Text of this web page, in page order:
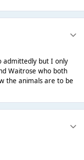
admittedly but I only
Waitrose who both
the animals are to be